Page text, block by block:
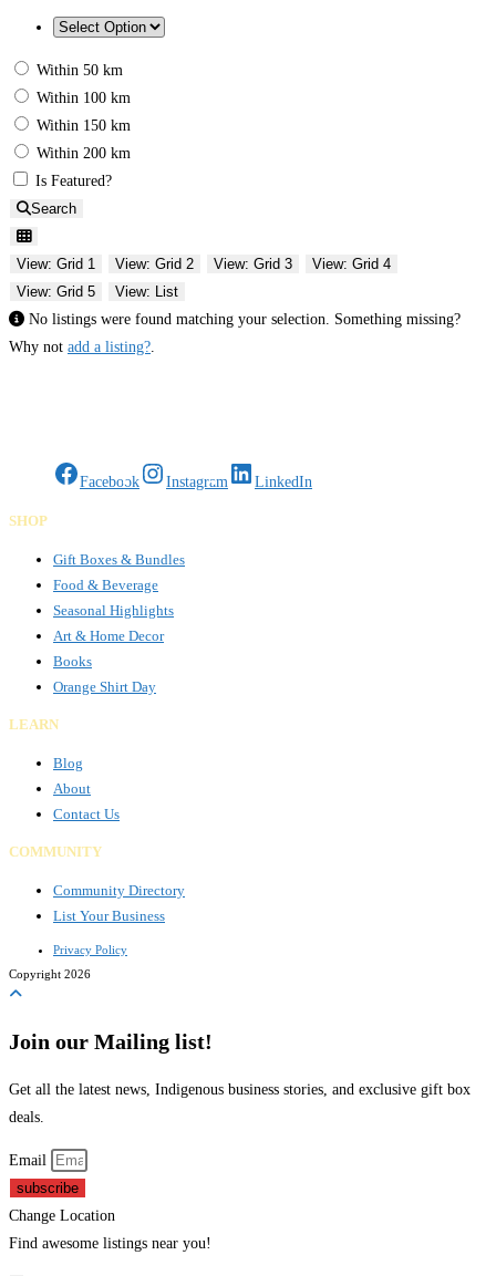
Within 50 km
Within 100 km
Within 150 km
Within 200 km
Is Featured?
Search
View: Grid 1 View: Grid 2 View: Grid 3
View: Grid 4
View: Grid 5
View: List
No listings were found matching your selection. Something missing?
Why not add a listing?
Facebook Instagram LinkedIn
SHOP
Gift Boxes & Bundles
Food & Beverage
Seasonal Highlights
Art & Home Decor
Books
Orange Shirt Day
LEARN
Blog
About
Contact Us
COMMUNITY
Community Directory
List Your Business
Privacy Policy
Copyright 2026
Join our Mailing list!
Get all the latest news, Indigenous business stories, and exclusive gift box
deals.
Email
subscribe
Change Location
Find awesome listings near you!